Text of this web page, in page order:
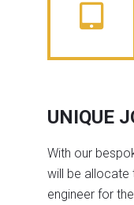
UNIQUE
With our
will be allocate
engineer for